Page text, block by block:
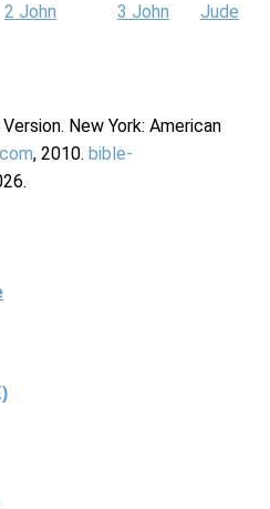
2 John 3 John
Jude
New York: American
, 2010. bible-